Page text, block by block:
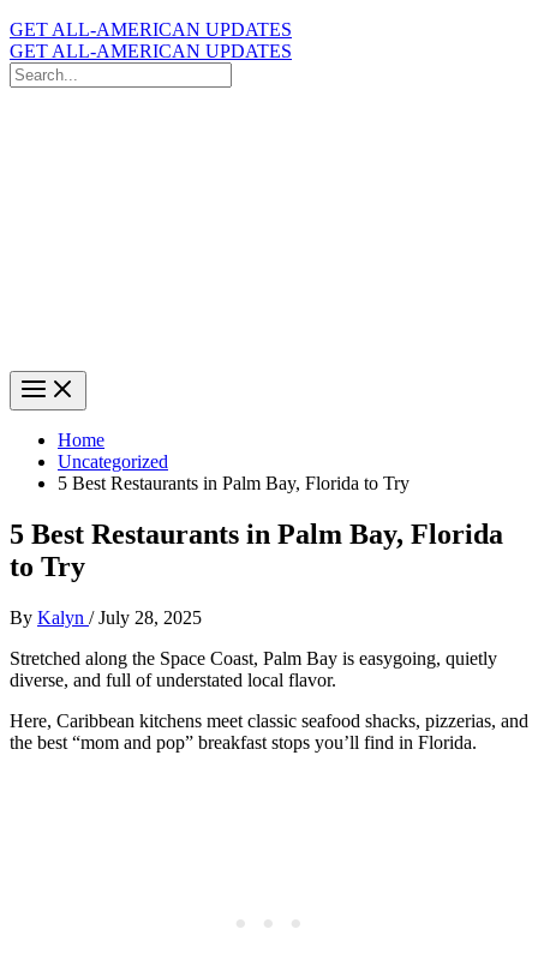
GET ALL-AMERICAN UPDATES
GET ALL-AMERICAN UPDATES
Search
for:
Home
Uncategorized
5 Best Restaurants in Palm Bay, Florida to Try
5 Best Restaurants in Palm Bay, Florida
to Try
By Kalyn /July 28, 2025
Stretched along the Space Coast, Palm Bay is easygoing, quietly
diverse, and full of understated local flavor.
Here, Caribbean kitchens meet classic seafood shacks, pizzerias, and
the best “mom and pop” breakfast stops you’ll find in Florida.